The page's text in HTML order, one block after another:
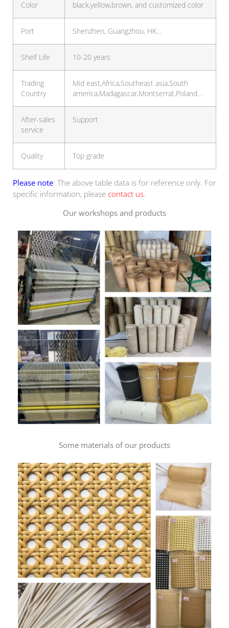
Color black,yellow,brown, and customized color
Port Shenzhen, Guangzhou, HK…
Shelf Life 10-20 years
Trading
Country
Mid east,Africa,Southeast asia,South
america,Madagascar,Montserrat,Poland…
After-sales
service
Support
Quality Top grade
Please note: The above table data is for reference only. For
specific information, please contact us.
Our workshops and products
Some materials of our products